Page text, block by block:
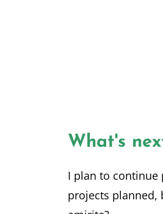
What's
I plan to continue
projects planned,